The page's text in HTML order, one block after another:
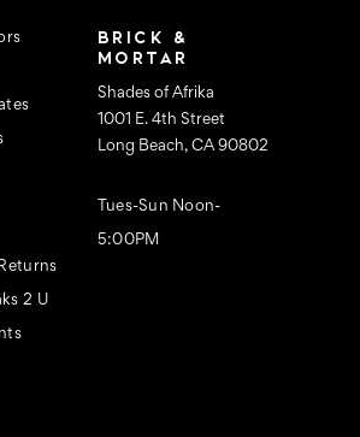
2 U
BRICK &
MORTAR
Shades of Afrika
1001 E. 4th Street
Long Beach, CA 90802
Tues-Sun Noon-
5:00PM